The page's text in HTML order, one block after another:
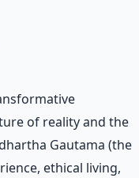
of reality and the
Gautama (the
ethical living,